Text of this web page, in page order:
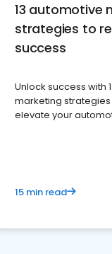
13 automotive
strategies to
success
Unlock success with
marketing
elevate your
15 min read